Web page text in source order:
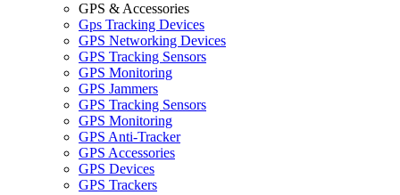
GPS & Accessories
Gps Tracking Devices
GPS Networking Devices
GPS Tracking Sensors
GPS Monitoring
GPS Jammers
GPS Tracking Sensors
GPS Monitoring
GPS Anti-Tracker
GPS Accessories
GPS Devices
GPS Trackers